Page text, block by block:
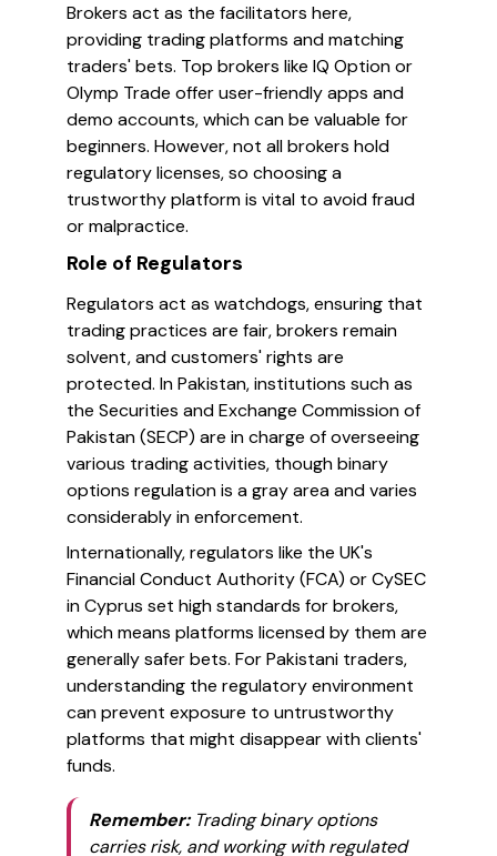
Brokers act as the facilitators here,
providing trading platforms and matching
traders' bets. Top brokers like IQ Option or
Olymp Trade offer user-friendly apps and
demo accounts, which can be valuable for
beginners. However, not all brokers hold
regulatory licenses, so choosing a
trustworthy platform is vital to avoid fraud
or malpractice.
Role of Regulators
Regulators act as watchdogs, ensuring that
trading practices are fair, brokers remain
solvent, and customers' rights are
protected. In Pakistan, institutions such as
the Securities and Exchange Commission of
Pakistan (SECP) are in charge of overseeing
various trading activities, though binary
options regulation is a gray area and varies
considerably in enforcement.
Internationally, regulators like the UK's
Financial Conduct Authority (FCA) or CySEC
in Cyprus set high standards for brokers,
which means platforms licensed by them are
generally safer bets. For Pakistani traders,
understanding the regulatory environment
can prevent exposure to untrustworthy
platforms that might disappear with clients'
funds.
Remember:Trading binary options
carries risk, and working with regulated